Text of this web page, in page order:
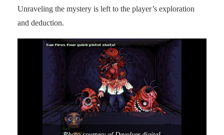
Unraveling the mystery is left to the player’s exploration
and deduction.